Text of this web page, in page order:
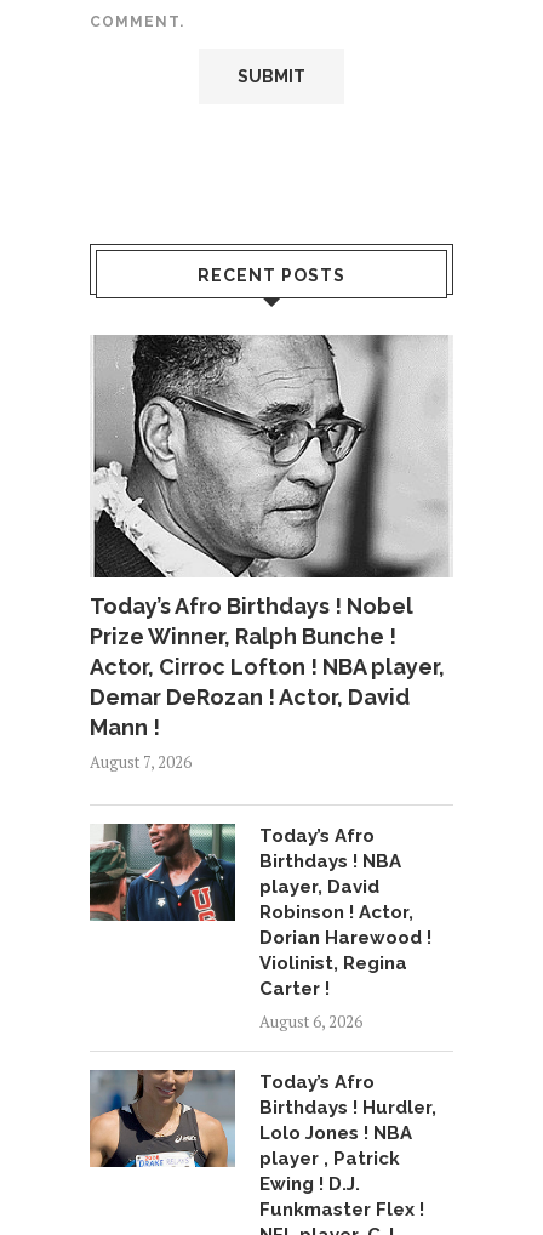
COMMENT.
RECENT POSTS
Today’s Afro Birthdays ! Nobel
Prize Winner, Ralph Bunche !
Actor, Cirroc Lofton ! NBA player,
Demar DeRozan ! Actor, David
Mann !
August 7, 2026
Today’s Afro
Birthdays ! NBA
player, David
Robinson ! Actor,
Dorian Harewood !
Violinist, Regina
Carter !
August 6, 2026
Today’s Afro
Birthdays ! Hurdler,
Lolo Jones ! NBA
player , Patrick
Ewing ! D.J.
Funkmaster Flex !